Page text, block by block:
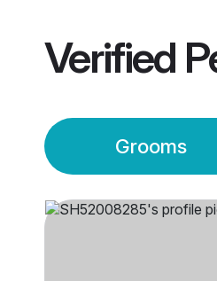
Verified
Grooms